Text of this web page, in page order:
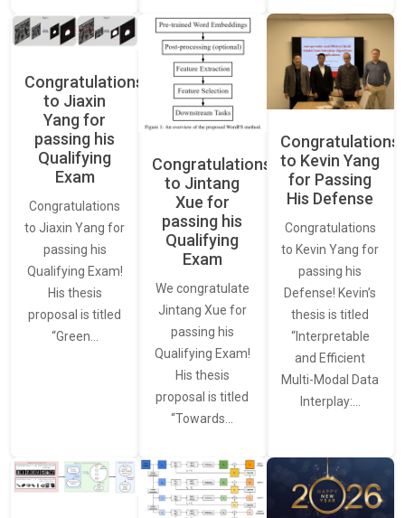
Congratulations
to Jiaxin
Yang for
passing his
Qualifying
Exam
Congratulations
to Jiaxin Yang for
passing his
Qualifying Exam!
His thesis
proposal is titled
“Green…
Congratulations
to Jintang
Xue for
passing his
Qualifying
Exam
We congratulate
Jintang Xue for
passing his
Qualifying Exam!
His thesis
proposal is titled
“Towards…
Congratulations
to Kevin Yang
for Passing
His Defense
Congratulations
to Kevin Yang for
passing his
Defense! Kevin’s
thesis is titled
“Interpretable
and Efficient
Multi-Modal Data
Interplay:…